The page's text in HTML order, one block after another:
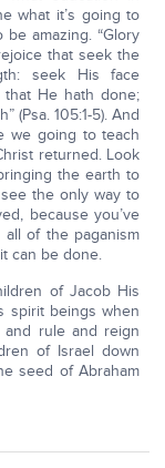
what it’s going to
amazing. “Glory
that seek the
seek His face
that He hath done;
(Psa. 105:1-5). And
we going to teach
returned. Look
the earth to
the only way to
because you’ve
of the paganism
can be done.
of Jacob His
spirit beings when
and rule and reign
of Israel down
seed of Abraham